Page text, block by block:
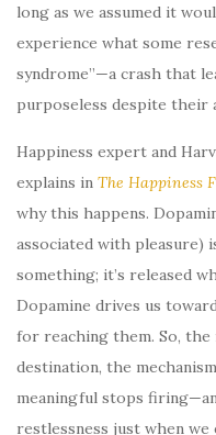
long as we assumed it
experience what some
syndrome”—a crash that
purposeless despite their
Happiness expert and
explains in The Happiness
why this happens.
associated with pleasure)
something; it’s released
Dopamine drives us
for reaching them. So,
destination, the
meaningful stops
restlessness just when